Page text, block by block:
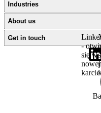
Industries
About us
Get in touch
-
się w
nowej
karcie